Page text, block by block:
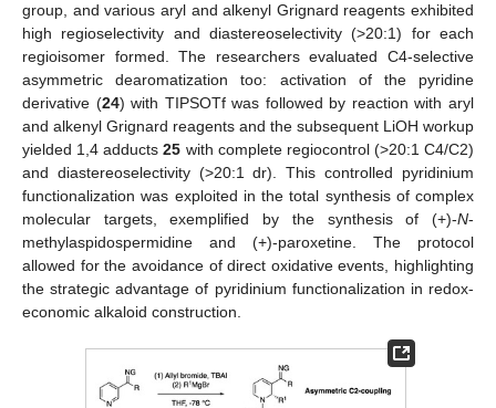
group, and various aryl and alkenyl Grignard reagents exhibited
high regioselectivity and diastereoselectivity (>20:1) for each
regioisomer formed. The researchers evaluated C4-selective
asymmetric dearomatization too: activation of the pyridine
derivative (24) with TIPSOTf was followed by reaction with aryl
and alkenyl Grignard reagents and the subsequent LiOH workup
yielded 1,4 adducts25 with complete regiocontrol (>20:1 C4/C2)
and diastereoselectivity (>20:1 dr). This controlled pyridinium
functionalization was exploited in the total synthesis of complex
molecular targets, exemplified by the synthesis of (+)-N-
methylaspidospermidine and (+)-paroxetine. The protocol
allowed for the avoidance of direct oxidative events, highlighting
the strategic advantage of pyridinium functionalization in redox-
economic alkaloid construction.